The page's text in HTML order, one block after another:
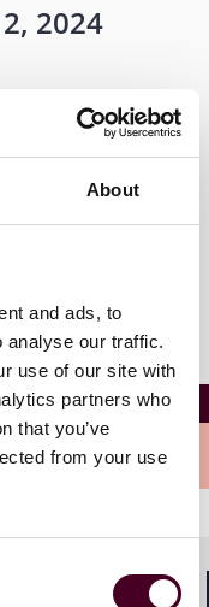
About
and ads, to
analyse our traffic.
use of our site with
partners who
that you’ve
from your use
2024